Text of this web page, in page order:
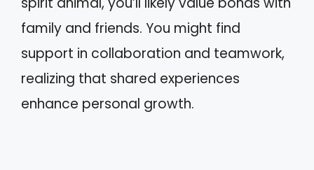
family and friends. You might find
support in collaboration and teamwork,
realizing that shared experiences
enhance personal growth.